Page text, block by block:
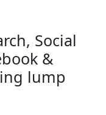
Social
&
lump